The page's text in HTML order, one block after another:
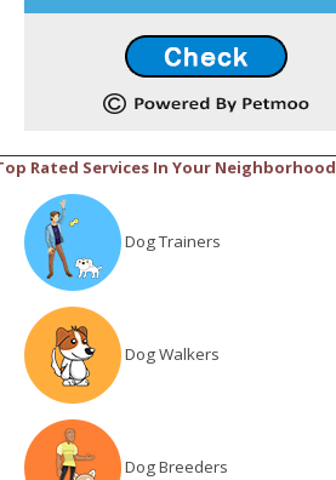
Rated Services In Your Neighborhood
Dog Trainers
Dog Walkers
Dog Breeders